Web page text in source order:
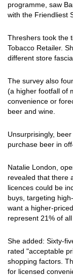
programme, saw
with the Friendliest
Threshers took the
Tobacco Retailer.
different store
The survey also
(a higher footfall of
convenience or
beer and wine.
Unsurprisingly,
purchase beer in
Natalie London,
revealed that there
licences could be
buys, targeting
want a higher-
represent 21% of
She added: Sixty-
rated "acceptable
shopping factors.
for licensed